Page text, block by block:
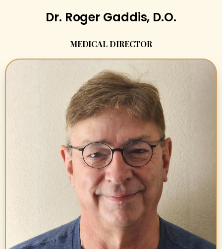
Dr. Roger Gaddis, D.O.
MEDICAL DIRECTOR